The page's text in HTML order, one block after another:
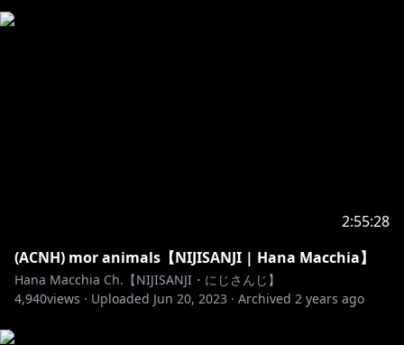
9. Don't talk about anything too
controversial/politics/religion.
2:55:28
(ACNH) mor animals【NIJISANJI | Hana Macchia】
Hana Macchia Ch.【NIJISANJI・にじさんじ】
4,940views · Uploaded Jun 20, 2023 · Archived 2 years ago